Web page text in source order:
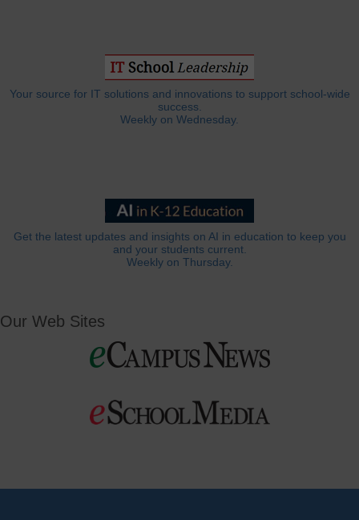
Your source for IT solutions and innovations to support school-wide
success.
Weekly on Wednesday.
Get the latest updates and insights on AI in education to keep you
and your students current.
Weekly on Thursday.
Our Web Sites